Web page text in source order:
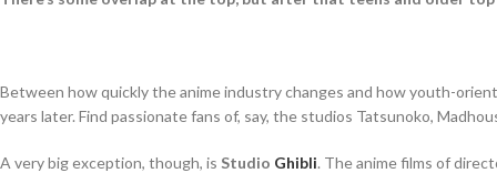
Between how quickly the anime industry changes and how youth-
years later. Find passionate fans of, say, the studios Tatsunoko,
A very big exception, though, is Studio Ghibli. The anime films of